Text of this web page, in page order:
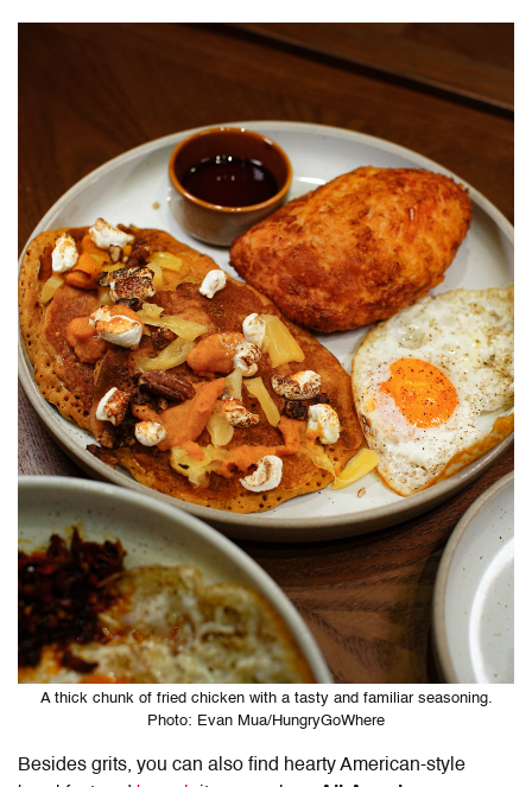
A thick chunk of fried chicken with a tasty and familiar seasoning.
Photo: Evan Mua/HungryGoWhere
Besides grits, you can also find hearty American-style